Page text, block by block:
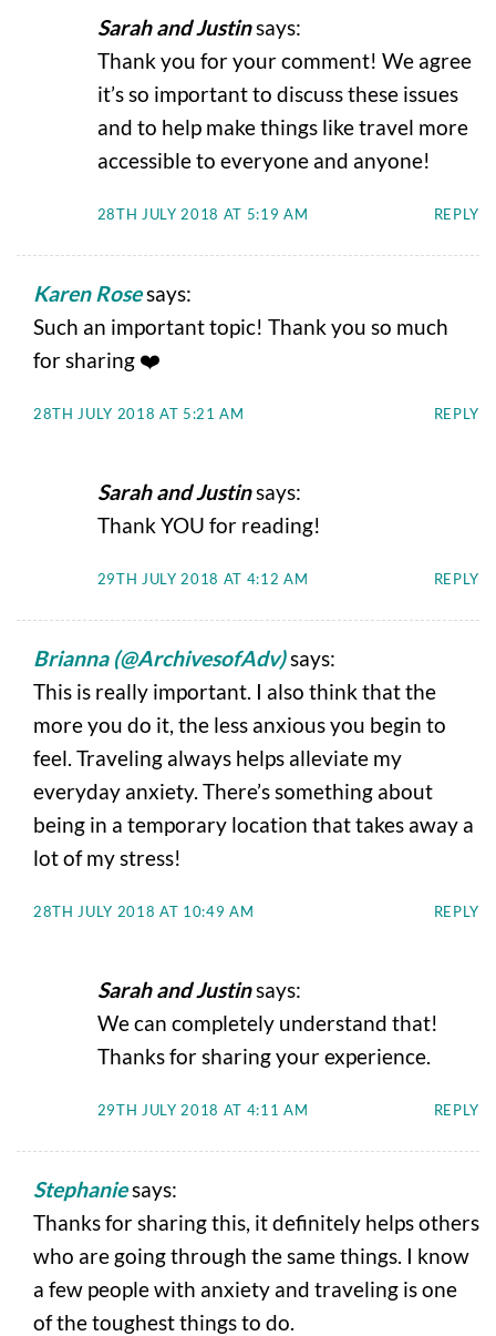
Sarah and Justinsays:
Thank you for your comment! We agree
it’s so important to discuss these issues
and to help make things like travel more
accessible to everyone and anyone!
28TH JULY 2018 AT 5:19 AM REPLY
Karen Rosesays:
Such an important topic! Thank you so much
for sharing ❤️
28TH JULY 2018 AT 5:21 AM REPLY
Sarah and Justinsays:
Thank YOU for reading!
29TH JULY 2018 AT 4:12 AM REPLY
Brianna (@ArchivesofAdv)says:
This is really important. I also think that the
more you do it, the less anxious you begin to
feel. Traveling always helps alleviate my
everyday anxiety. There’s something about
being in a temporary location that takes away a
lot of my stress!
28TH JULY 2018 AT 10:49 AM REPLY
Sarah and Justinsays:
We can completely understand that!
Thanks for sharing your experience.
29TH JULY 2018 AT 4:11 AM REPLY
Stephaniesays:
Thanks for sharing this, it definitely helps others
who are going through the same things. I know
a few people with anxiety and traveling is one
of the toughest things to do.